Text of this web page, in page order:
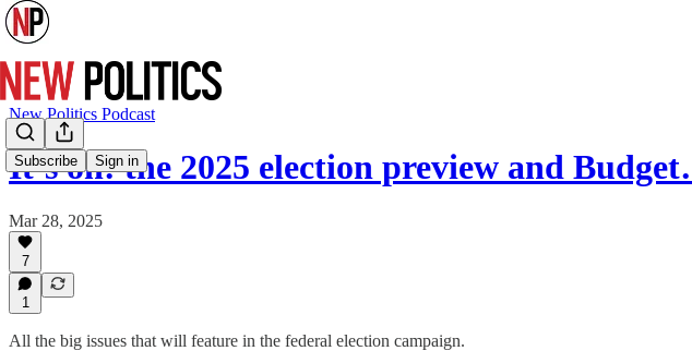
Subscribe Sign in
New Politics Podcast
It’s on: the 2025 election preview and
Mar 28, 2025
7
1
All the big issues that will feature in the federal election campaign.